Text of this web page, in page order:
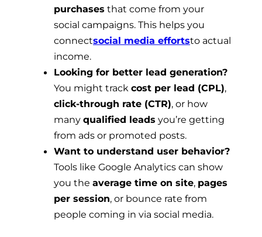
purchases that come from your
social campaigns. This helps you
connectsocial media effortsto actual
income.
Looking for better lead generation?
You might track cost per lead (CPL),
click-through rate (CTR), or how
many qualified leads you’re getting
from ads or promoted posts.
Want to understand user behavior?
Tools like Google Analytics can show
you the average time on site, pages
per session, or bounce rate from
people coming in via social media.